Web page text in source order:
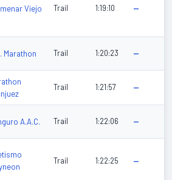
Viejo Trail 1:19:10 —
Marathon Trail 1:20:23 —
Trail 1:21:57 —
A.A.C. Trail 1:22:06 —
Trail 1:22:25 —